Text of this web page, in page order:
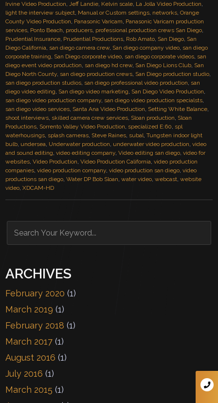
Irvine Video Production,Jeff Landie, Kelvin scale, La Jolla Video Production,
light the interview subject, Manual or Custom settings, networks,Orange
County Video Production, Panasonic Varicam, Panasonic Varicam production
services, Ponto Beach, producers, professional production crews San Diego,
Prudential Insurance, Prudential Productions, Rob Amato, San Diego, San
Diego California, san diego camera crew, San diego company video, san diego
corporate training, San Diego corporate video, san diego corporate videos, san
diego event video production, san diego hd crew, San Diego Lions Club, San
Diego North County, san diego production crews, San Diego production studio,
san diego production studios, san diego professional video production, san
diego video editing, San diego video marketing, San Diego Video Production,
san diego video production company, san diego video production specialsts,
san diego video services, Santa Ana Video Production, Setting White Balance,
shoot interviews, skilled camera crew services, Sloan production, Sloan
Productions, Sorrento Valley Video Production, specialized E:60, spl
waterhousings, splash cameras, Steve Raines, subal,Tungsten indoor light
bulb, undersea, Underwater production, underwater video production,video
and sound editing,video editing company,Video editing san diego,video for
websites,Video Production,Video Production California,video production
companies,video production company,video production san diego,video
productions san diego,Water DP Bob Sloan,water video,webcast,website
video,XDCAM-HD
ARCHIVES
February 2020 (1)
March 2019 (1)
February 2018 (1)
March 2017 (1)
August 2016 (1)
July 2016 (1)
March 2015 (1)